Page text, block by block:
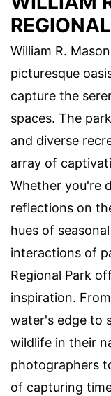
William R.
picturesque
capture the
spaces. The
and diverse
array of
Whether you're
reflections on
hues of
interactions of
Regional Park
inspiration.
water's edge to
wildlife in their
photographers
of capturing